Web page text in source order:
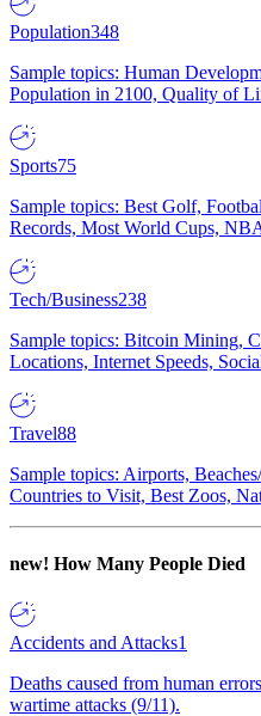
Population348
Sample topics: Human
Population in 2100, Quality of
Sports75
Sample topics: Best Golf,
Records, Most World Cups,
Tech/Business238
Sample topics: Bitcoin Mining,
Locations, Internet Speeds,
Travel88
Sample topics: Airports,
Countries to Visit, Best Zoos,
new! How Many People Died
Accidents and Attacks1
Deaths caused from human
wartime attacks (9/11).